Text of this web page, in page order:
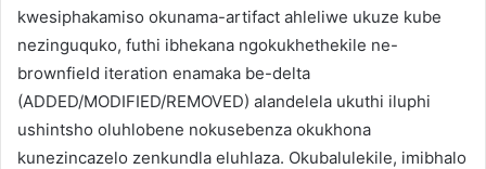
kwesiphakamiso okunama-artifact ahleliwe ukuze kube
nezinguquko, futhi ibhekana ngokukhethekile ne-
brownfield iteration enamaka be-delta
(ADDED/MODIFIED/REMOVED) alandelela ukuthi iluphi
ushintsho oluhlobene nokusebenza okukhona
kunezincazelo zenkundla eluhlaza. Okubalulekile, imibhalo